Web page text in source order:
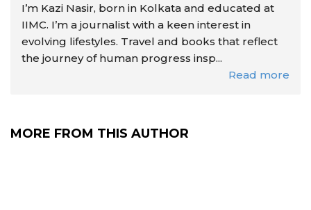
I’m Kazi Nasir, born in Kolkata and educated at
IIMC. I’m a journalist with a keen interest in
evolving lifestyles. Travel and books that reflect
the journey of human progress insp...
Read more
MORE FROM THIS AUTHOR